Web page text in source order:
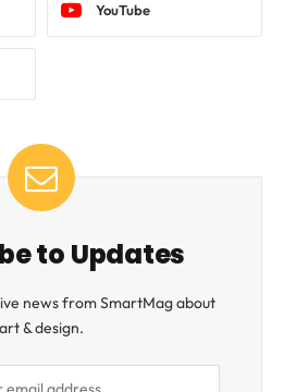
YouTube
to Updates
news from SmartMag about
art & design.